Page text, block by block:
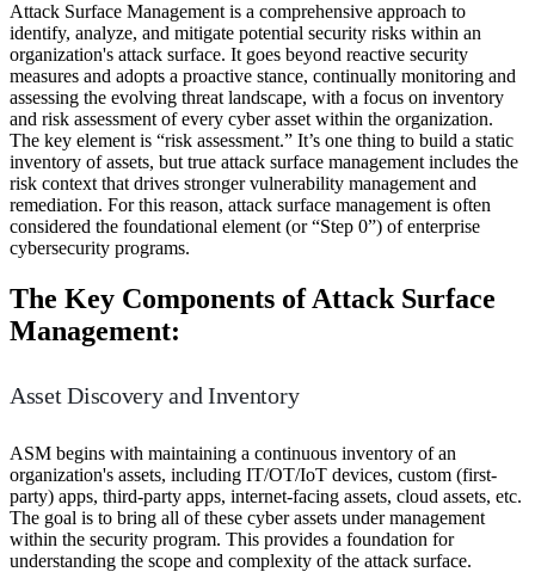
Attack Surface Management is a comprehensive approach to
identify, analyze, and mitigate potential security risks within an
organization's attack surface. It goes beyond reactive security
measures and adopts a proactive stance, continually monitoring and
assessing the evolving threat landscape, with a focus on inventory
and risk assessment of every cyber asset within the organization.
The key element is “risk assessment.” It’s one thing to build a static
inventory of assets, but true attack surface management includes the
risk context that drives stronger vulnerability management and
remediation. For this reason, attack surface management is often
considered the foundational element (or “Step 0”) of enterprise
cybersecurity programs.
The Key Components of Attack Surface
Management:
Asset Discovery and Inventory
ASM begins with maintaining a continuous inventory of an
organization's assets, including IT/OT/IoT devices, custom (first-
party) apps, third-party apps, internet-facing assets, cloud assets, etc.
The goal is to bring all of these cyber assets under management
within the security program. This provides a foundation for
understanding the scope and complexity of the attack surface.